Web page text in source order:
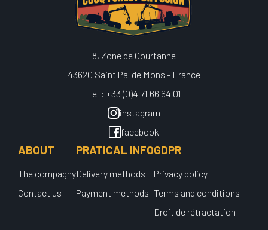
8, Zone de Courtanne
43620 Saint Pal de Mons - France
Tel : +33 (0)4 71 66 64 01
instagram
facebook
ABOUT
The compagny
Contact us
PRATICAL INFO
Delivery methods
Payment methods
GDPR
Privacy policy
Terms and conditions
Droit de rétractation